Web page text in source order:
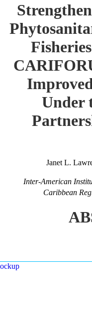
Under
Janet L.
Inter-American
Caribbean